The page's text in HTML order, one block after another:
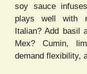
soy sauce
plays well with
Italian? Add basil
Mex? Cumin,
demand flexibility,